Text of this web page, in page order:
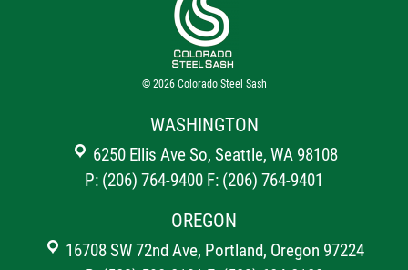
© 2026 Colorado Steel Sash
WASHINGTON
6250 Ellis Ave So, Seattle, WA 98108
P: (206) 764-9400 F: (206) 764-9401
OREGON
16708 SW 72nd Ave, Portland, Oregon 97224